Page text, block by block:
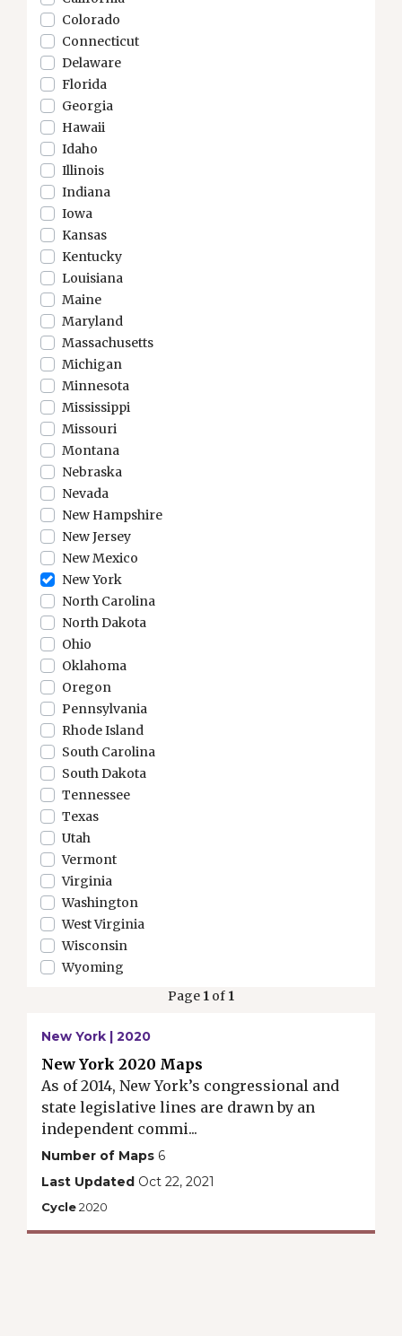
Colorado
Connecticut
Delaware
Florida
Georgia
Hawaii
Idaho
Illinois
Indiana
Iowa
Kansas
Kentucky
Louisiana
Maine
Maryland
Massachusetts
Michigan
Minnesota
Mississippi
Missouri
Montana
Nebraska
Nevada
New Hampshire
New Jersey
New Mexico
New York
North Carolina
North Dakota
Ohio
Oklahoma
Oregon
Pennsylvania
Rhode Island
South Carolina
South Dakota
Tennessee
Texas
Utah
Vermont
Virginia
Washington
West Virginia
Wisconsin
Wyoming
Page 1of 1
New York | 2020
New York 2020 Maps
As of 2014, New York’s congressional and
state legislative lines are drawn by an
independent commi...
Number of Maps 6
Last Updated Oct 22, 2021
Cycle2020